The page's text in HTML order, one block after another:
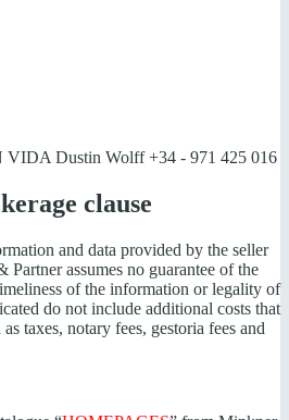
VIDA Dustin Wolff+34 - 971 425 016
clause
and data provided by the seller
assumes no guarantee of the
of the information or legality of
do not include additional costs that
taxes, notary fees, gestoria fees and